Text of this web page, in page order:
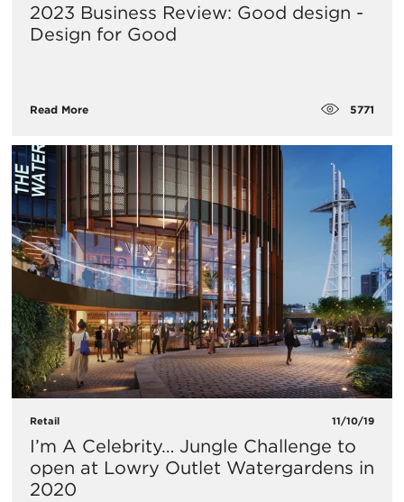
2023 Business Review: Good design -
Design for Good
Read More 5771
Retail 11/10/19
I’m A Celebrity… Jungle Challenge to
open at Lowry Outlet Watergardens in
2020